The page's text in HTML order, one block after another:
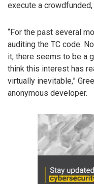
execute a
“For the past several
auditing the TC code.
it, there seems to be a
think this interest has
virtually inevitable,”
anonymous developer.